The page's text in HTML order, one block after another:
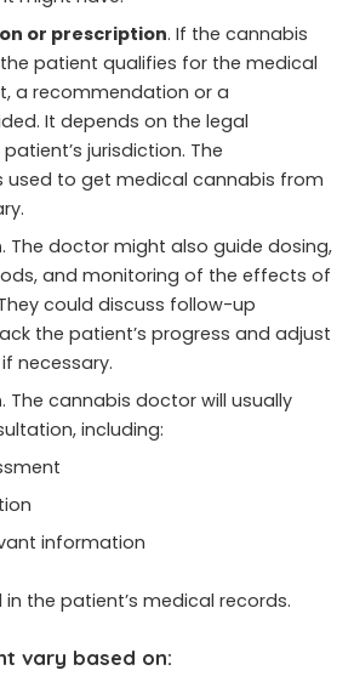
or prescription. If the cannabis
patient qualifies for the medical
a recommendation or a
It depends on the legal
jurisdiction. The
used to get medical cannabis from
. The doctor might also guide dosing,
and monitoring of the effects of
could discuss follow-up
the patient’s progress and adjust
necessary.
. The cannabis doctor will usually
including:
information
the patient’s medical records.
vary based on: